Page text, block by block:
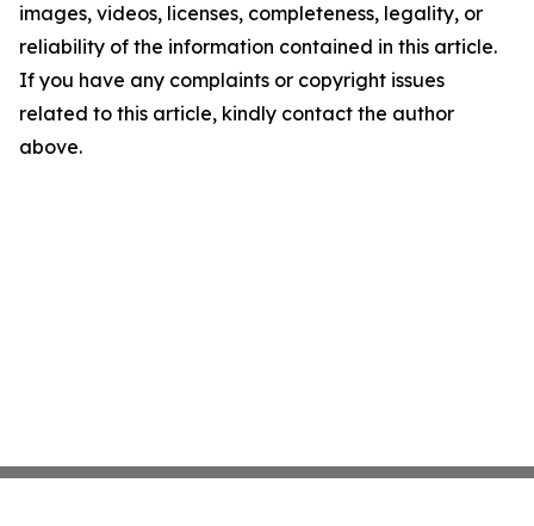
images, videos, licenses, completeness, legality, or
reliability of the information contained in this article.
If you have any complaints or copyright issues
related to this article, kindly contact the author
above.